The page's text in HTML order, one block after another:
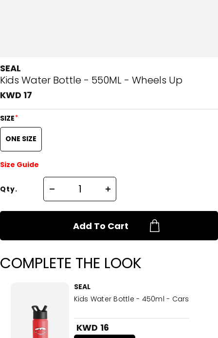
SEAL
Kids Water Bottle - 550ML - Wheels Up
KWD 17
SIZE*
ONE SIZE
Size Guide
Qty.
Add To Cart
COMPLETE THE LOOK
SEAL
Kids Water Bottle - 450ml - Cars
KWD 16